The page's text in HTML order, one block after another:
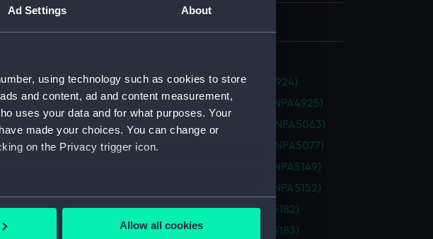
Ad Settings About
using technology such as cookies to store
and content, ad and content measurement,
uses your data and for what purposes. Your
made your choices. You can change or
on the Privacy trigger icon.
accurate to within several meters
Allow all cookies
Ajax (1934) (Technical drawing) (NPA4924)
HMS Ajax (1934) (Technical drawing) (NPA4925)
Albatross (1928) (Technical drawing) (NPA5063)
Albatross (1928) (Technical drawing) (NPA5077)
Alderney (1945) (Technical drawing) (NPA5149)
Alderney (1945) (Technical drawing) (NPA5152)
Alert (1856) (Technical drawing) (NPA5182)
Alert (1856) (Technical drawing) (NPA5183)